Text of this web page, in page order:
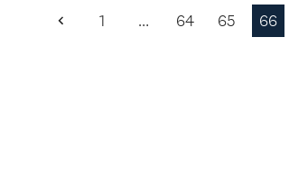
Previous
1 … 64 65 66